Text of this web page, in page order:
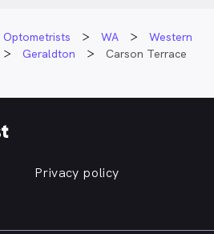
Optometrists WA
Western
Geraldton
Carson Terrace
Privacy policy